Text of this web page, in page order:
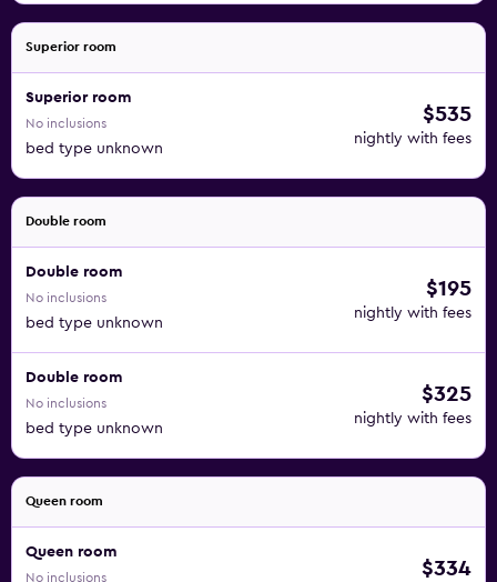
Superior room
Superior room
No inclusions
bed type unknown
$535
nightly with fees
Double room
Double room
No inclusions
bed type unknown
$195
nightly with fees
Double room
No inclusions
bed type unknown
$325
nightly with fees
Queen room
Queen room
No inclusions $334